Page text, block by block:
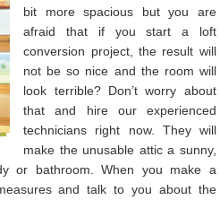
bit more spacious but you are
afraid that if you start a loft
conversion project, the result will
not be so nice and the room will
look terrible? Don’t worry about
that and hire our experienced
technicians right now. They will
make the unusable attic a sunny,
or bathroom. When you make a
and talk to you about the